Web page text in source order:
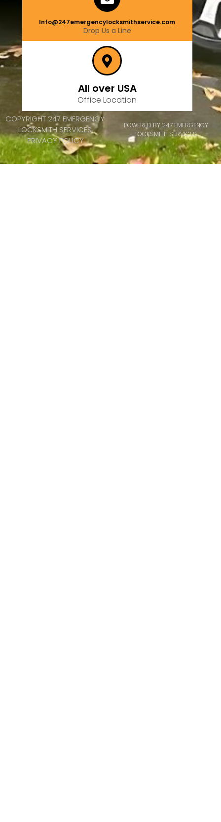
Info@247emergencylocksmithservice.com
Drop Us a Line
All over USA
Office Location
COPYRIGHT 247 EMERGENCY
LOCKSMITH SERVICES
PRIVACY POLICY
POWERED BY 247 EMERGENCY
LOCKSMITH SERVICES